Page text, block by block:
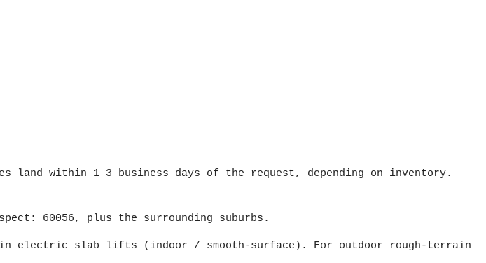
land within 1–3 business days of the request, depending on inventory.
60056, plus the surrounding suburbs.
in electric slab lifts (indoor / smooth-surface). For outdoor rough-terrain